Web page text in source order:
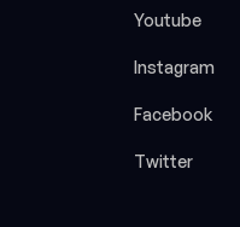
Youtube
Instagram
Facebook
Twitter